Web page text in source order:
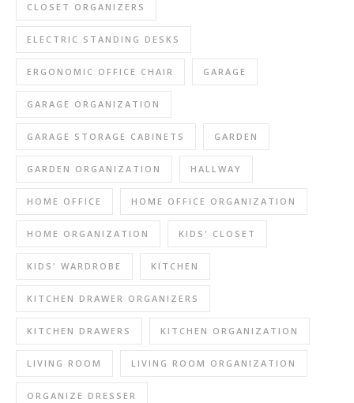
CLOSET ORGANIZERS
ELECTRIC STANDING DESKS
ERGONOMIC OFFICE CHAIR GARAGE
GARAGE ORGANIZATION
GARAGE STORAGE CABINETS GARDEN
GARDEN ORGANIZATION HALLWAY
HOME OFFICE HOME OFFICE ORGANIZATION
HOME ORGANIZATION KIDS' CLOSET
KIDS' WARDROBE KITCHEN
KITCHEN DRAWER ORGANIZERS
KITCHEN DRAWERS KITCHEN ORGANIZATION
LIVING ROOM LIVING ROOM ORGANIZATION
ORGANIZE DRESSER